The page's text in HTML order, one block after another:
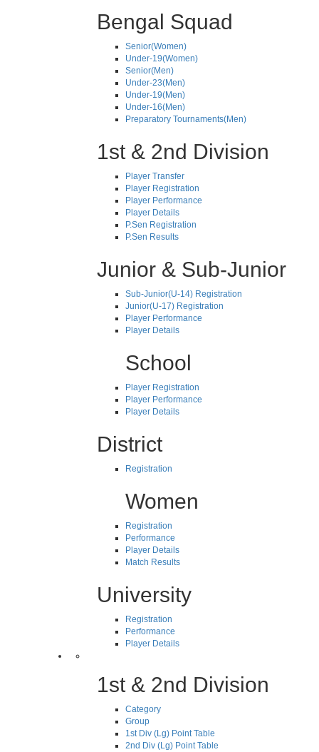
Bengal Squad
Senior(Women)
Under-19(Women)
Senior(Men)
Under-23(Men)
Under-19(Men)
Under-16(Men)
Preparatory Tournaments(Men)
1st & 2nd Division
Player Transfer
Player Registration
Player Performance
Player Details
P.Sen Registration
P.Sen Results
Junior & Sub-Junior
Sub-Junior(U-14) Registration
Junior(U-17) Registration
Player Performance
Player Details
School
Player Registration
Player Performance
Player Details
District
Registration
Women
Registration
Performance
Player Details
Match Results
University
Registration
Performance
Player Details
1st & 2nd Division
Category
Group
1st Div (Lg) Point Table
2nd Div (Lg) Point Table